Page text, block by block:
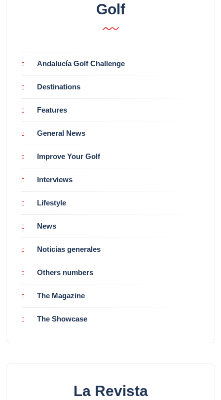
Golf
Andalucía Golf Challenge
Destinations
Features
General News
Improve Your Golf
Interviews
Lifestyle
News
Noticias generales
Others numbers
The Magazine
The Showcase
La Revista